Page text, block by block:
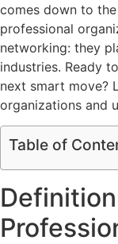
comes down to
professional
networking: they
industries. Ready
next smart move?
organizations and
Table of